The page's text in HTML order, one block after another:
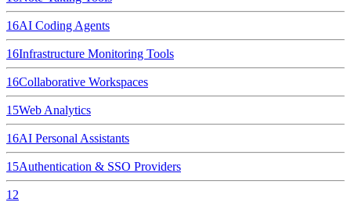
16AI Coding Agents
16Infrastructure Monitoring Tools
16Collaborative Workspaces
15Web Analytics
16AI Personal Assistants
15Authentication & SSO Providers
12